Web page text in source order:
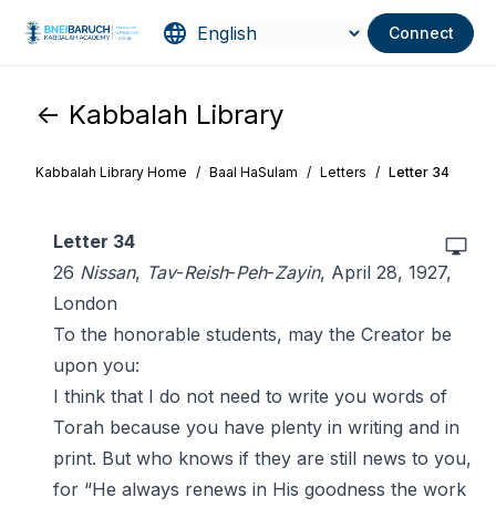
Connect
<- Kabbalah Library
Kabbalah Library Home / Baal HaSulam / Letters / Letter 34
Letter 34
26 Nissan, Tav-Reish-Peh-Zayin, April 28, 1927,
London
To the honorable students, may the Creator be
upon you:
I think that I do not need to write you words of
Torah because you have plenty in writing and in
print. But who knows if they are still news to you,
for “He always renews in His goodness the work